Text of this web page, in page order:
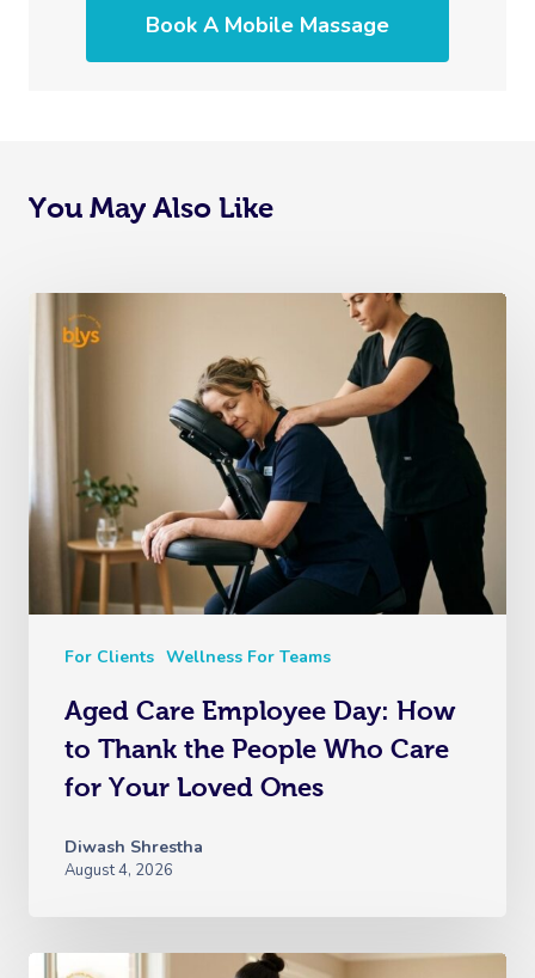
Book A Mobile Massage
You May Also Like
For Clients Wellness For Teams
Aged Care Employee Day: How
to Thank the People Who Care
for Your Loved Ones
Diwash Shrestha
August 4, 2026